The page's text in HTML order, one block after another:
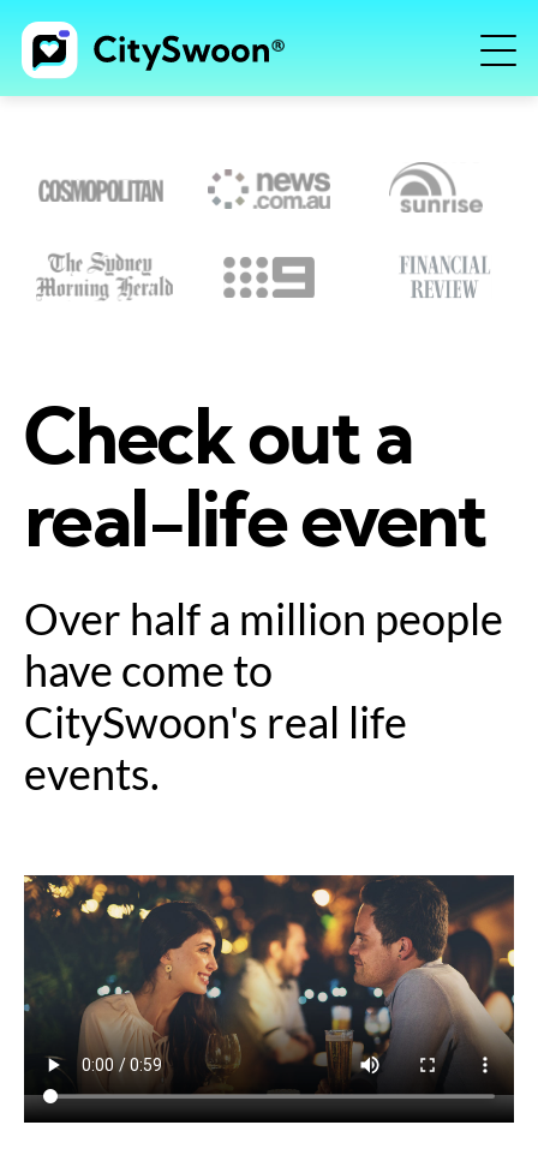
Check out a
real-life event
Over half a million people
have come to
CitySwoon's real life
events.